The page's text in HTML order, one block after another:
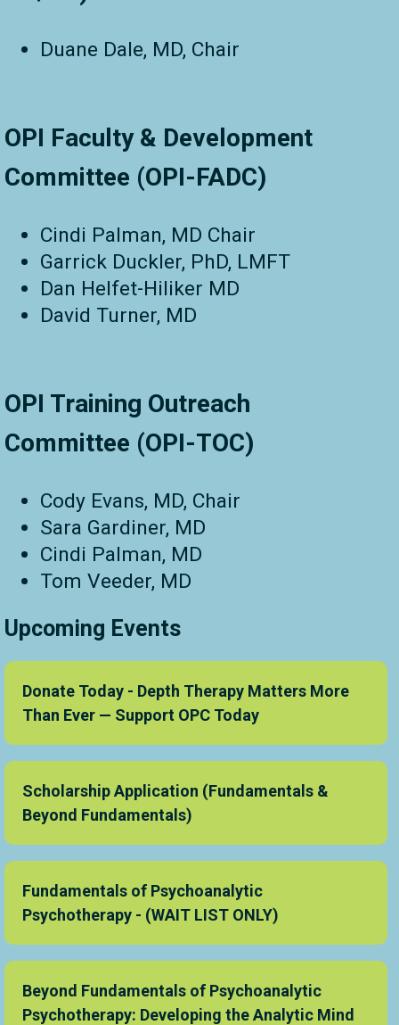
Duane Dale, MD, Chair
OPI Faculty & Development
Committee (OPI-FADC)
Cindi Palman, MD Chair
Garrick Duckler, PhD, LMFT
Dan Helfet-Hiliker MD
David Turner, MD
OPI Training Outreach
Committee (OPI-TOC)
Cody Evans, MD, Chair
Sara Gardiner, MD
Cindi Palman, MD
Tom Veeder, MD
Upcoming Events
Donate Today - Depth Therapy Matters More
Than Ever — Support OPC Today
Scholarship Application (Fundamentals &
Beyond Fundamentals)
Fundamentals of Psychoanalytic
Psychotherapy - (WAIT LIST ONLY)
Beyond Fundamentals of Psychoanalytic
Psychotherapy: Developing the Analytic Mind